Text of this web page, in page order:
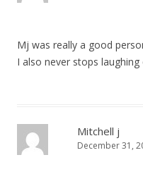
Mj was really a good
I also never stops laughing
Mitchell j
December 31,